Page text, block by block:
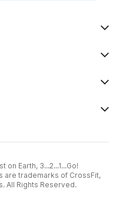
Earth, 3...2...1...Go!
are trademarks of CrossFit,
All Rights Reserved.